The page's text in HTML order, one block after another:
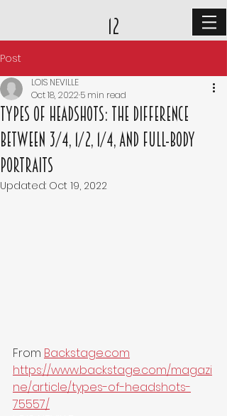
12
Post
Types of Headshots: The Difference
Between 3/4, 1/2, 1/4, and Full-Body
Portraits
LOIS NEVILLE
Oct 18, 2022 5 min read
Updated: Oct 19, 2022
From Backstage.com
https://www.backstage.com/magazi
ne/article/types-of-headshots-
75557/